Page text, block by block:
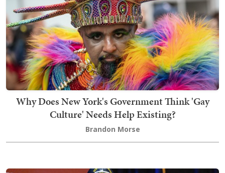
Why Does New York's Government Think 'Gay
Culture' Needs Help Existing?
Brandon Morse